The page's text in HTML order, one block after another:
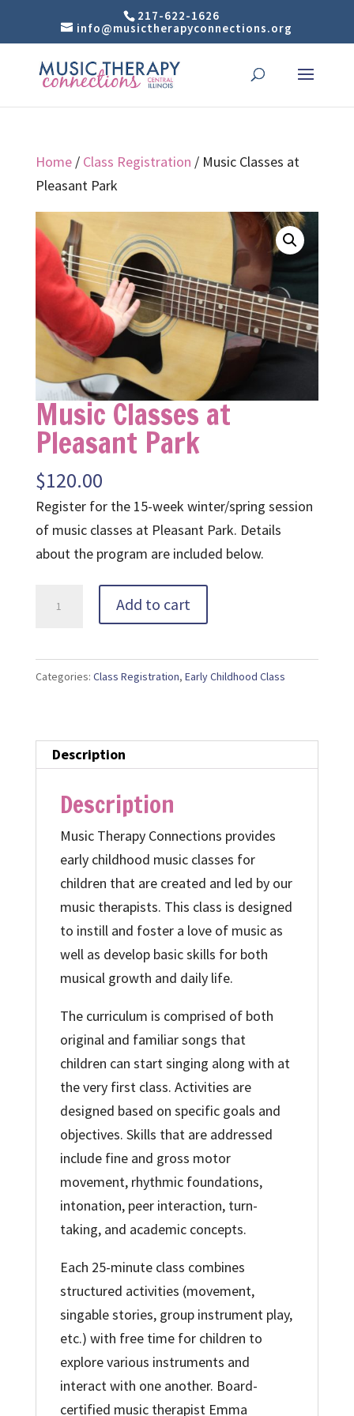
217-622-1626
info@musictherapyconnections.org
Home/ Class Registration / Music Classes at
Pleasant Park
Music Classes at
Pleasant Park
$120.00
Register for the 15-week winter/spring session
of music classes at Pleasant Park. Details
about the program are included below.
Add to cart
Categories: Class Registration, Early Childhood Class
Description
Description
Music Therapy Connections provides
early childhood music classes for
children that are created and led by our
music therapists. This class is designed
to instill and foster a love of music as
well as develop basic skills for both
musical growth and daily life.
The curriculum is comprised of both
original and familiar songs that
children can start singing along with at
the very first class. Activities are
designed based on specific goals and
objectives. Skills that are addressed
include fine and gross motor
movement, rhythmic foundations,
intonation, peer interaction, turn-
taking, and academic concepts.
Each 25-minute class combines
structured activities (movement,
singable stories, group instrument play,
etc.) with free time for children to
explore various instruments and
interact with one another. Board-
certified music therapist Emma